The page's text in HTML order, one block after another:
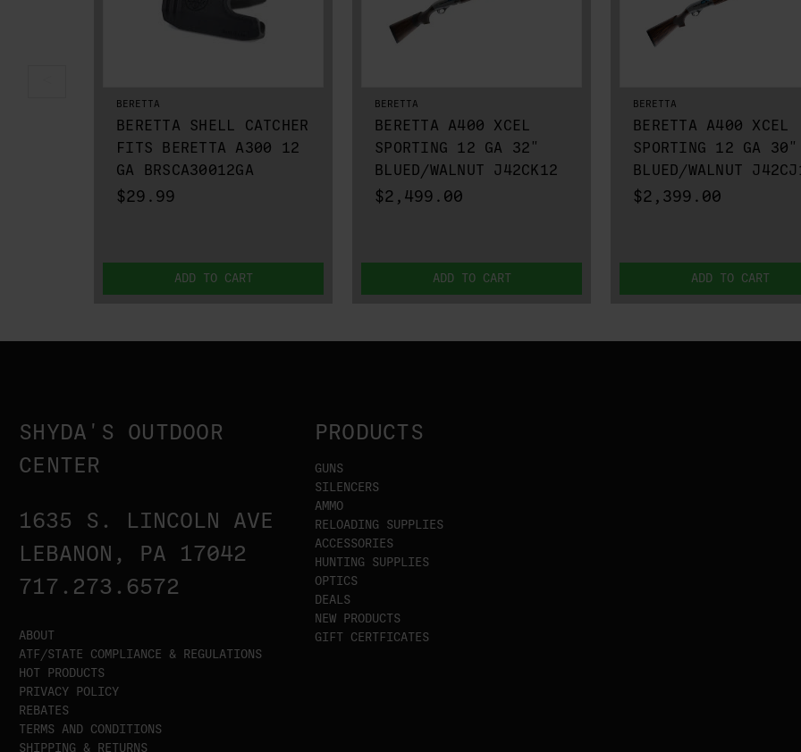
BERETTA
BERETTA SHELL CATCHER
FITS BERETTA A300 12
GA BRSCA30012GA
$29.99
ADD TO CART
BERETTA
BERETTA A400 XCEL
SPORTING 12 GA 32"
BLUED/WALNUT J42CK12
$2,499.00
ADD TO CART
BERETTA
BERETTA A400 XCEL
SPORTING 12 GA 30"
BLUED/WALNUT
$2,399.00
ADD TO CART
SHYDA'S OUTDOOR
CENTER
1635 S. LINCOLN AVE
LEBANON, PA 17042
717.273.6572
ABOUT
ATF/STATE COMPLIANCE & REGULATIONS
HOT PRODUCTS
PRIVACY POLICY
REBATES
TERMS AND CONDITIONS
SHIPPING & RETURNS
PRODUCTS
GUNS
SILENCERS
AMMO
RELOADING SUPPLIES
ACCESSORIES
HUNTING SUPPLIES
OPTICS
DEALS
NEW PRODUCTS
GIFT CERTFICATES